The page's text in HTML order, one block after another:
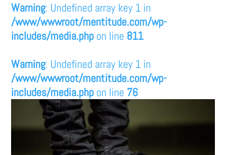
Warning: Undefined array key 1 in
/www/wwwroot/mentitude.com/wp-
includes/media.php on line 811
Warning: Undefined array key 1 in
/www/wwwroot/mentitude.com/wp-
includes/media.php on line 76